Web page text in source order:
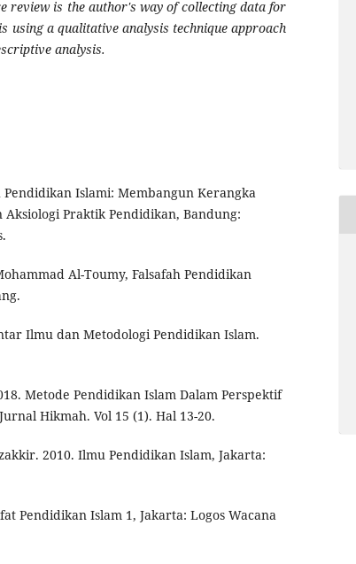
review is the author's way of collecting data for
using a qualitative analysis technique approach
analysis.
Pendidikan Islami: Membangun Kerangka
Aksiologi Praktik Pendidikan, Bandung:
Al-Toumy, Falsafah Pendidikan
Ilmu dan Metodologi Pendidikan Islam.
Metode Pendidikan Islam Dalam Perspektif
Hikmah. Vol 15 (1). Hal 13-20.
2010. Ilmu Pendidikan Islam, Jakarta:
Pendidikan Islam 1, Jakarta: Logos Wacana